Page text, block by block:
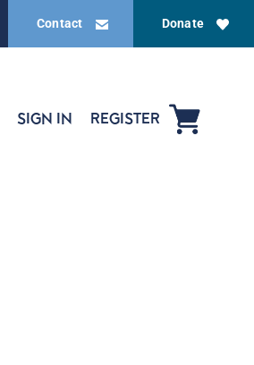
Donate
Contact
SIGN IN REGISTER